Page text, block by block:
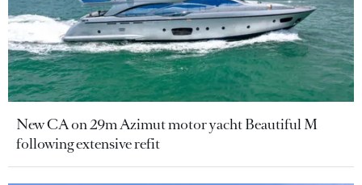
New CA on 29m Azimut motor yacht Beautiful M
following extensive refit